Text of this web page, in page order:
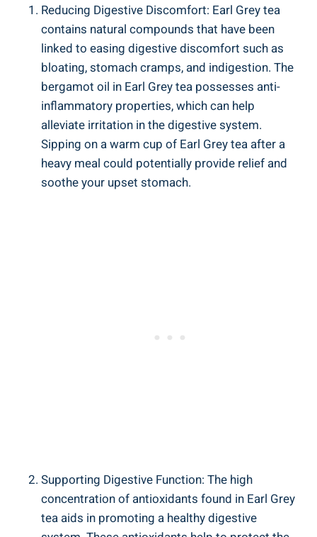
Reducing Digestive Discomfort: ⁤Earl Grey​ tea
contains natural compounds that have been
linked⁤ to ‌easing digestive discomfort such ​as
bloating, stomach⁣ cramps, and indigestion. The
bergamot oil in Earl Grey tea possesses anti-
inflammatory‍ properties, which can help
alleviate irritation in the digestive system.
Sipping on a warm‌ cup of Earl⁤ Grey tea after a
‌heavy meal could potentially⁤ provide relief ⁣and
soothe ⁤your upset stomach.
Supporting Digestive⁣ Function: The​ high
concentration ​of antioxidants found in Earl Grey
tea ‌aids in⁤ promoting a ⁢healthy digestive